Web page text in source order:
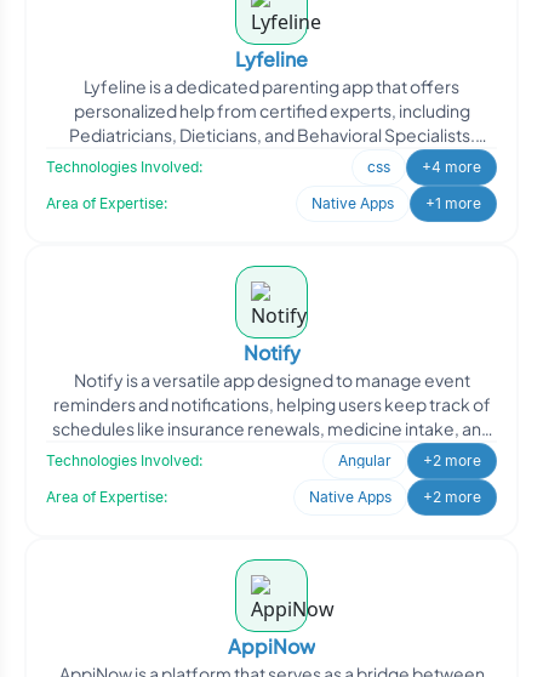
Lyfeline
Lyfeline is a dedicated parenting app that offers
personalized help from certified experts, including
Pediatricians, Dieticians, and Behavioral Specialists.
Technologies Involved: css
+4 more
Area of Expertise:
Native Apps +1 more
Notify
Notify is a versatile app designed to manage event
reminders and notifications, helping users keep track of
schedules like insurance renewals, medicine intake, and
Technologies Involved: Angular
+2 more
Area of Expertise:
Native Apps +2 more
AppiNow